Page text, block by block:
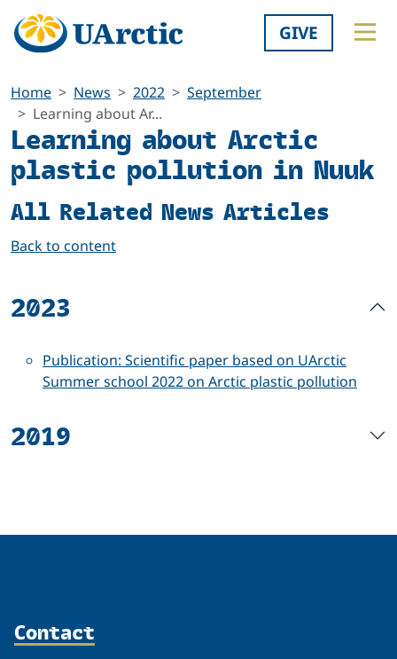
GIVE
Home News 2022
September
Learning about Ar...
Learning about Arctic
plastic pollution in Nuuk
All Related News Articles
Back to content
2023
Publication: Scientific paper based on UArctic
Summer school 2022 on Arctic plastic pollution
2019
Contact